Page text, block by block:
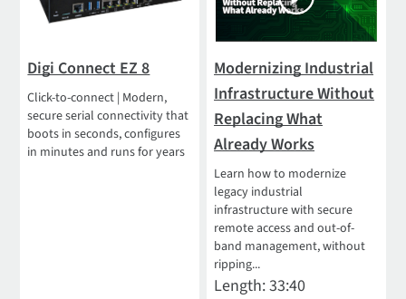
Digi Connect EZ 8
Click-to-connect | Modern,
secure serial connectivity that
boots in seconds, configures
in minutes and runs for years
Modernizing Industrial
Infrastructure Without
Replacing What
Already Works
Learn how to modernize
legacy industrial
infrastructure with secure
remote access and out-of-
band management, without
ripping...
Length: 33:40